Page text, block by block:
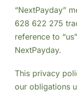
“NextPayday”
628 622 275
reference to
NextPayday.
This privacy
our obligations